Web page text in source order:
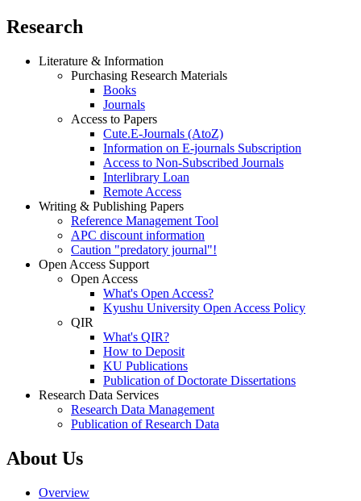
Research
Literature & Information
Purchasing Research Materials
Books
Journals
Access to Papers
Cute.E-Journals (AtoZ)
Information on E-journals Subscription
Access to Non-Subscribed Journals
Interlibrary Loan
Remote Access
Writing & Publishing Papers
Reference Management Tool
APC discount information
Caution "predatory journal"!
Open Access Support
Open Access
What's Open Access?
Kyushu University Open Access Policy
QIR
What's QIR?
How to Deposit
KU Publications
Publication of Doctorate Dissertations
Research Data Services
Research Data Management
Publication of Research Data
About Us
Overview